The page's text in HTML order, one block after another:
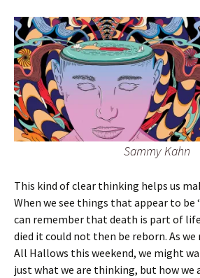
Sammy Kahn
This kind of clear thinking helps us
When we see things that appear to be
can remember that death is part of
died it could not then be reborn. As we
All Hallows this weekend, we might
just what we are thinking, but how we